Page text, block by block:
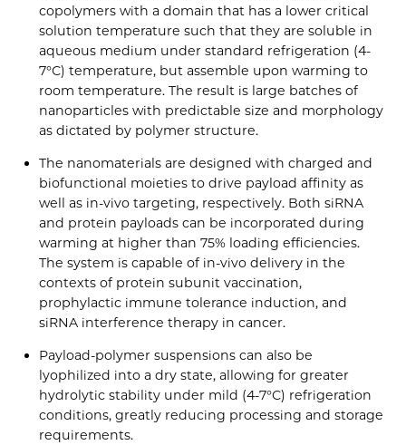
copolymers with a domain that has a lower critical
solution temperature such that they are soluble in
aqueous medium under standard refrigeration (4-
7°C) temperature, but assemble upon warming to
room temperature. The result is large batches of
nanoparticles with predictable size and morphology
as dictated by polymer structure.
The nanomaterials are designed with charged and
biofunctional moieties to drive payload affinity as
well as in-vivo targeting, respectively. Both siRNA
and protein payloads can be incorporated during
warming at higher than 75% loading efficiencies.
The system is capable of in-vivo delivery in the
contexts of protein subunit vaccination,
prophylactic immune tolerance induction, and
siRNA interference therapy in cancer.
Payload-polymer suspensions can also be
lyophilized into a dry state, allowing for greater
hydrolytic stability under mild (4-7°C) refrigeration
conditions, greatly reducing processing and storage
requirements.